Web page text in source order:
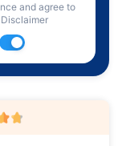
and agree to